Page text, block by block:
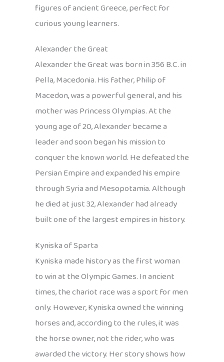
figures of ancient Greece, perfect for
curious young learners.
Alexander the Great
Alexander the Great was born in 356 B.C. in
Pella, Macedonia. His father, Philip of
Macedon, was a powerful general, and his
mother was Princess Olympias. At the
young age of 20, Alexander became a
leader and soon began his mission to
conquer the known world. He defeated the
Persian Empire and expanded his empire
through Syria and Mesopotamia. Although
he died at just 32, Alexander had already
built one of the largest empires in history.
Kyniska of Sparta
Kyniska made history as the first woman
to win at the Olympic Games. In ancient
times, the chariot race was a sport for men
only. However, Kyniska owned the winning
horses and, according to the rules, it was
the horse owner, not the rider, who was
awarded the victory. Her story shows how